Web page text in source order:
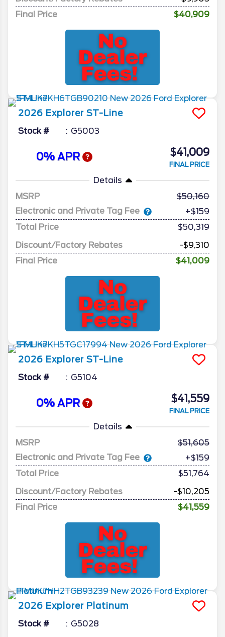
Final Price
$40,909
2026 Explorer ST-Line
Stock # G5003
0% APR $41,009
FINAL PRICE
Details
MSRP
50,160
Electronic and Private Tag Fee
+$159
Total Price
$50,319
Discount/Factory Rebates
-$9,310
Final Price
$41,009
2026 Explorer ST-Line
Stock # G5104
0% APR $41,559
FINAL PRICE
Details
MSRP
51,605
Electronic and Private Tag Fee
+$159
Total Price
$51,764
Discount/Factory Rebates
-$10,205
Final Price
$41,559
2026 Explorer Platinum
Stock # G5028